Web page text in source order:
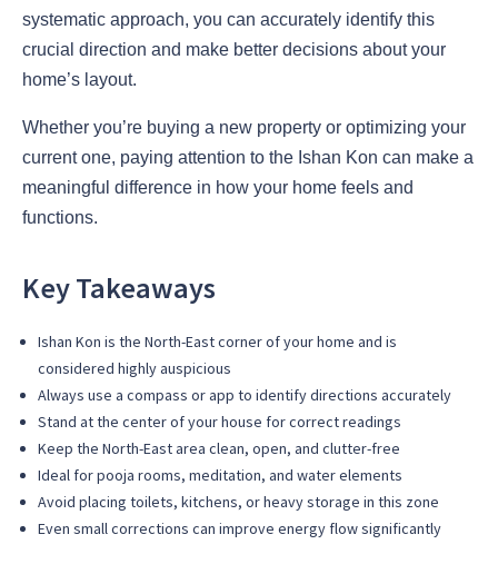
systematic approach, you can accurately identify this
crucial direction and make better decisions about your
home’s layout.
Whether you’re buying a new property or optimizing your
current one, paying attention to the Ishan Kon can make a
meaningful difference in how your home feels and
functions.
Key Takeaways
Ishan Kon is the North-East corner of your home and is
considered highly auspicious
Always use a compass or app to identify directions accurately
Stand at the center of your house for correct readings
Keep the North-East area clean, open, and clutter-free
Ideal for pooja rooms, meditation, and water elements
Avoid placing toilets, kitchens, or heavy storage in this zone
Even small corrections can improve energy flow significantly